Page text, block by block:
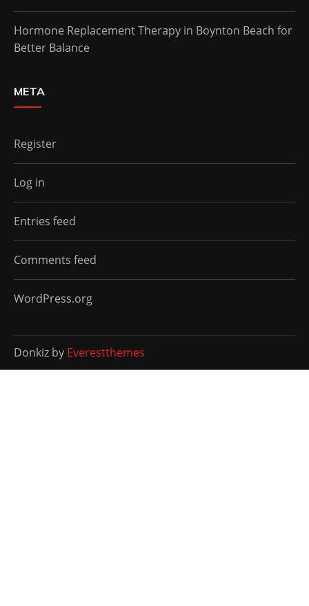
Hormone Replacement Therapy in Boynton Beach for
Better Balance
META
Register
Log in
Entries feed
Comments feed
WordPress.org
Donkiz by Everestthemes